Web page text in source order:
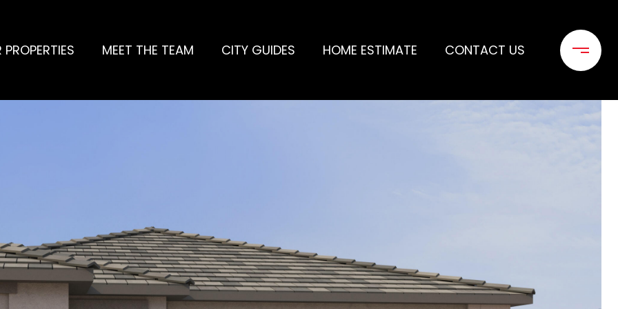
PROPERTIES MEET THE TEAM CITY GUIDES HOME ESTIMATE CONTACT US